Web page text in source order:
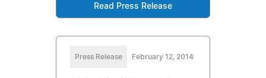
Read Press Release
Press Release February 12, 2014